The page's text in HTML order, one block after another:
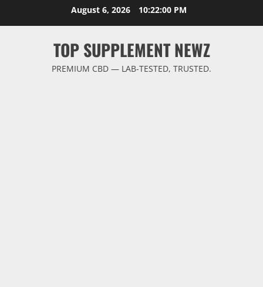
August 6, 2026 10:22:00 PM
TOP SUPPLEMENT NEWZ
PREMIUM CBD — LAB-TESTED, TRUSTED.